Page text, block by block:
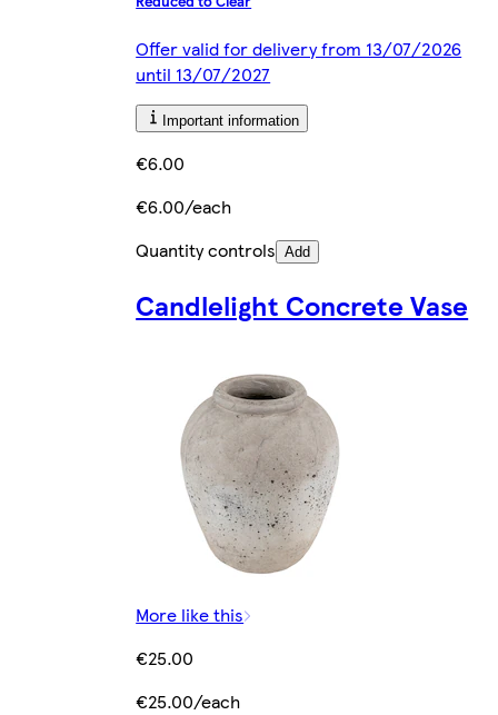
Offer valid for delivery from 13/07/2026
until 13/07/2027
Important information
€6.00
€6.00/each
Quantity controls Add
Candlelight Concrete Vase
More like this
€25.00
€25.00/each